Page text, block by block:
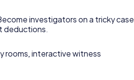
investigators on a tricky case
deductions.
rooms, interactive witness